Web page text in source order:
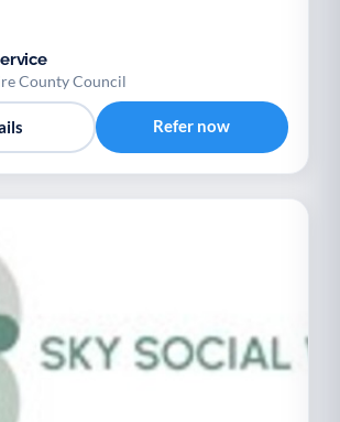
County Council
Refer now